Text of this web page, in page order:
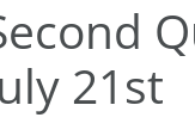
21st